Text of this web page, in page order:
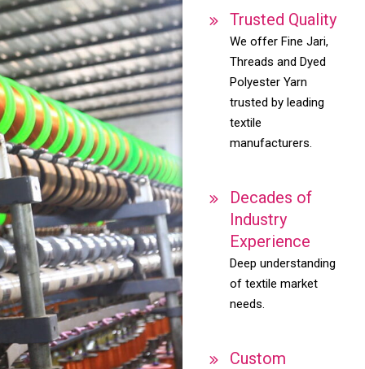
Trusted Quality
We offer Fine Jari,
Threads and Dyed
Polyester Yarn
trusted by leading
textile
manufacturers.
Decades of
Industry
Experience
Deep understanding
of textile market
needs.
Custom